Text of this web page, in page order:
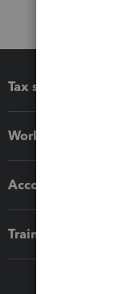
Tax software
Workflow add-ons
Accounting
Training & support